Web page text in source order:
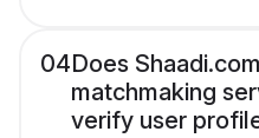
04Does
matchmaking
verify user